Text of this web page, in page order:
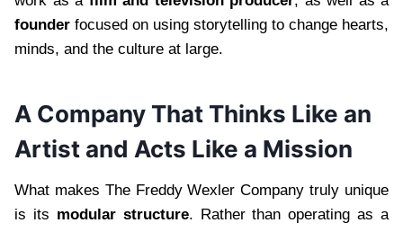
founder focused on using storytelling to change hearts,
minds, and the culture at large.
A Company That Thinks Like an
Artist and Acts Like a Mission
What makes The Freddy Wexler Company truly unique
is its modular structure. Rather than operating as a